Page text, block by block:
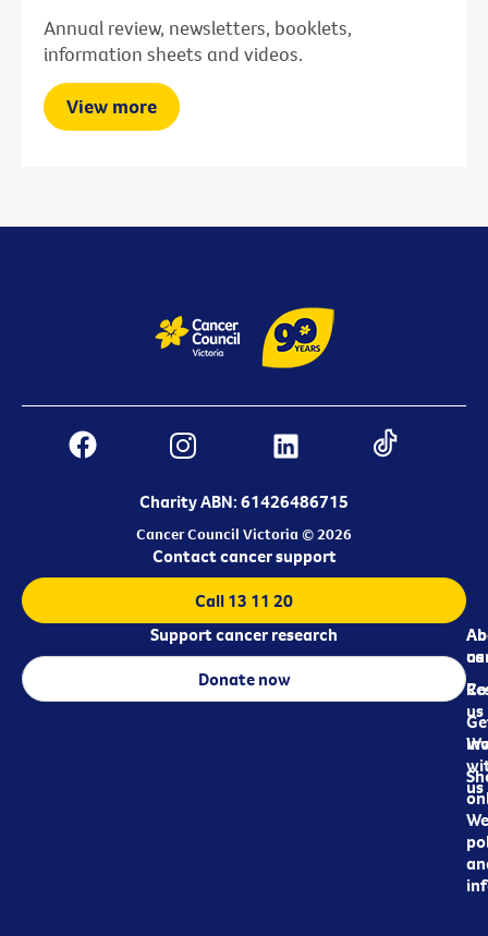
Annual review, newsletters, booklets,
information sheets and videos.
View more
Charity ABN: 61426486715
Cancer Council Victoria © 2026
us
us
us
Contact cancer support
Call 13 11 20
Support cancer research
Donate now